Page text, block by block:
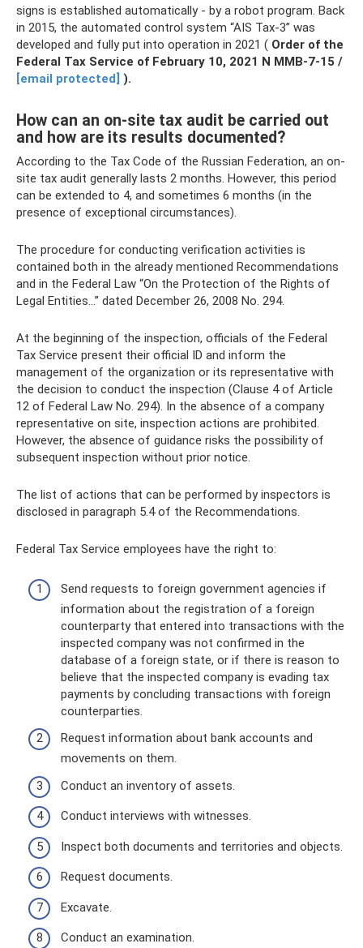
signs is established automatically - by a robot program. Back
in 2015, the automated control system “AIS Tax-3” was
developed and fully put into operation in 2021 ( Order of the
Federal Tax Service of February 10, 2021 N ММВ-7-15 /
[email protected] ).
How can an on-site tax audit be carried out
and how are its results documented?
According to the Tax Code of the Russian Federation, an on-
site tax audit generally lasts 2 months. However, this period
can be extended to 4, and sometimes 6 months (in the
presence of exceptional circumstances).
The procedure for conducting verification activities is
contained both in the already mentioned Recommendations
and in the Federal Law “On the Protection of the Rights of
Legal Entities...” dated December 26, 2008 No. 294.
At the beginning of the inspection, officials of the Federal
Tax Service present their official ID and inform the
management of the organization or its representative with
the decision to conduct the inspection (Clause 4 of Article
12 of Federal Law No. 294). In the absence of a company
representative on site, inspection actions are prohibited.
However, the absence of guidance risks the possibility of
subsequent inspection without prior notice.
The list of actions that can be performed by inspectors is
disclosed in paragraph 5.4 of the Recommendations.
Federal Tax Service employees have the right to:
Send requests to foreign government agencies if
information about the registration of a foreign
counterparty that entered into transactions with the
inspected company was not confirmed in the
database of a foreign state, or if there is reason to
believe that the inspected company is evading tax
payments by concluding transactions with foreign
counterparties.
Request information about bank accounts and
movements on them.
Conduct an inventory of assets.
Conduct interviews with witnesses.
Inspect both documents and territories and objects.
Request documents.
Excavate.
Conduct an examination.